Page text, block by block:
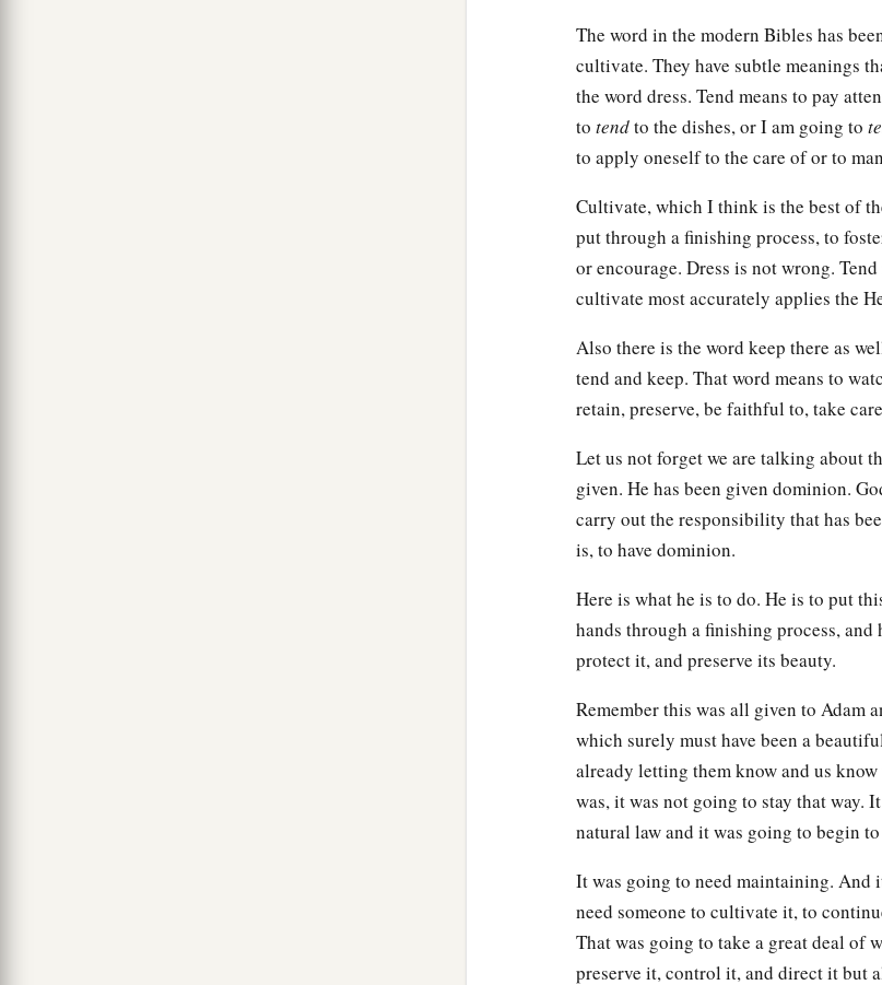
The word in the modern Bibles has
cultivate. They have subtle meanings
the word dress. Tend means to pay
to tendto the dishes, or I am going to
to apply oneself to the care of or to
Cultivate, which I think is the best of
put through a finishing process, to
or encourage. Dress is not wrong.
cultivate most accurately applies the
Also there is the word keep there as
tend and keep. That word means to
retain, preserve, be faithful to, take
Let us not forget we are talking about
given. He has been given dominion.
carry out the responsibility that has
is, to have dominion.
Here is what he is to do. He is to put
hands through a finishing process,
protect it, and preserve its beauty.
Remember this was all given to Adam
which surely must have been a
already letting them know and us
was, it was not going to stay that way.
natural law and it was going to begin to
It was going to need maintaining.
need someone to cultivate it, to
That was going to take a great deal of
preserve it, control it, and direct it but